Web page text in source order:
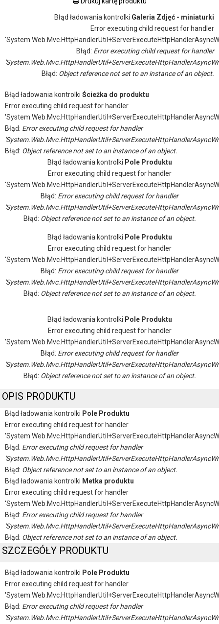
Błąd ładowania kontrolki Galeria Zdjęć - miniaturki
Error executing child request for handler
Błąd: Error executing child request for handler
Błąd: Object reference not set to an instance of an object.
Błąd ładowania kontrolki Ścieżka do produktu
Error executing child request for handler
Błąd: Error executing child request for handler
Błąd: Object reference not set to an instance of an object.
Błąd ładowania kontrolki Pole Produktu
Error executing child request for handler
Błąd: Error executing child request for handler
Błąd: Object reference not set to an instance of an object.
Błąd ładowania kontrolki Pole Produktu
Error executing child request for handler
Błąd: Error executing child request for handler
Błąd: Object reference not set to an instance of an object.
Błąd ładowania kontrolki Pole Produktu
Error executing child request for handler
Błąd: Error executing child request for handler
Błąd: Object reference not set to an instance of an object.
OPIS PRODUKTU
Błąd ładowania kontrolki Pole Produktu
Error executing child request for handler
Błąd: Error executing child request for handler
Błąd: Object reference not set to an instance of an object.
Błąd ładowania kontrolki Metka produktu
Error executing child request for handler
Błąd: Error executing child request for handler
Błąd: Object reference not set to an instance of an object.
SZCZEGÓŁY PRODUKTU
Błąd ładowania kontrolki Pole Produktu
Error executing child request for handler
Błąd: Error executing child request for handler